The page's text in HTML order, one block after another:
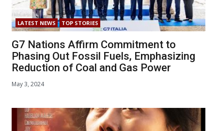
LATEST NEWS TOP STORIES
G7 Nations Affirm Commitment to
Phasing Out Fossil Fuels, Emphasizing
Reduction of Coal and Gas Power
May 3, 2024